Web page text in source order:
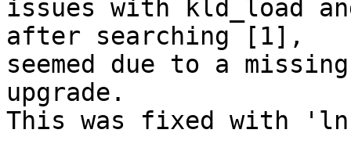
issues with kld_load
after searching [1],
seemed due to a
upgrade.
This was fixed with